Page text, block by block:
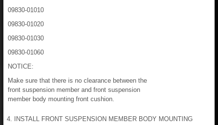
09830-01010
09830-01020
09830-01030
09830-01060
NOTICE:
Make sure that there is no clearance between the
front suspension member and front suspension
member body mounting front cushion.
4. INSTALL FRONT SUSPENSION MEMBER BODY MOUNTING